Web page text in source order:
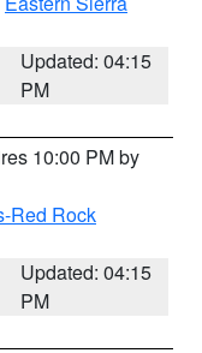
Updated: 04:15
PM
10:00 PM by
Red Rock
Updated: 04:15
PM